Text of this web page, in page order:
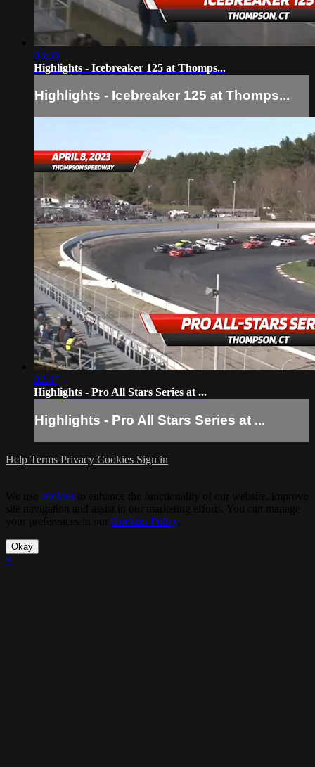
03:38
Highlights - Icebreaker 125 at Thomps...
Highlights - Icebreaker 125 at Thomps...
02:37
Highlights - Pro All Stars Series at ...
Highlights - Pro All Stars Series at ...
Help Terms Privacy Cookies Sign in
cookies
Cookies Policy.
Okay
×